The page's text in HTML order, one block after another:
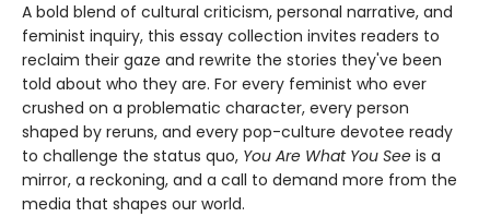
A bold blend of cultural criticism, personal narrative, and
feminist inquiry, this essay collection invites readers to
reclaim their gaze and rewrite the stories they've been
told about who they are. For every feminist who ever
crushed on a problematic character, every person
shaped by reruns, and every pop-culture devotee ready
to challenge the status quo, You Are What You See is a
mirror, a reckoning, and a call to demand more from the
media that shapes our world.